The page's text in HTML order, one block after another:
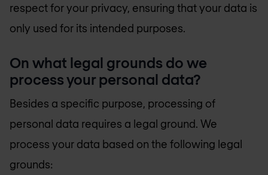
respect for your privacy, ensuring that your data is
only used for its intended purposes.
On what legal grounds do we
process your personal data?
Besides a specific purpose, processing of
personal data requires a legal ground. We
process your data based on the following legal
grounds: